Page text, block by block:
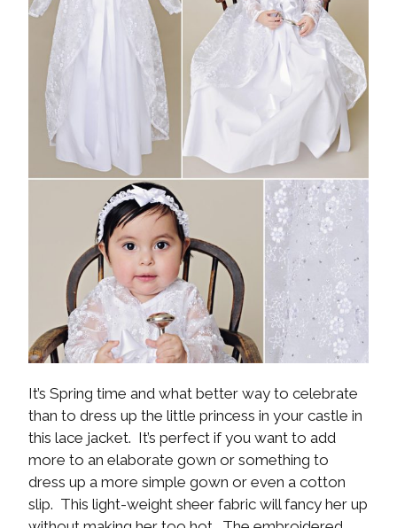
It’s Spring time and what better way to celebrate
than to dress up the little princess in your castle in
this lace jacket. It’s perfect if you want to add
more to an elaborate gown or something to
dress up a more simple gown or even a cotton
slip. This light-weight sheer fabric will fancy her up